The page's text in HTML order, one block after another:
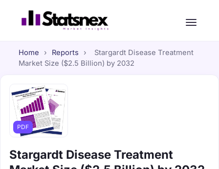
Home › Reports ›
Stargardt Disease Treatment
Market Size ($2.5 Billion) by 2032
PDF
Stargardt Disease Treatment